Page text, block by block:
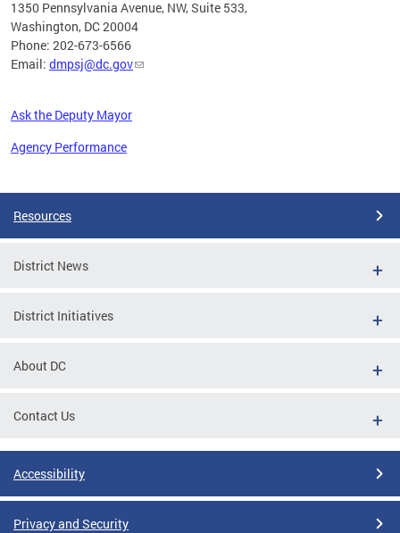
1350 Pennsylvania Avenue, NW, Suite 533,
Washington, DC 20004
Phone: 202-673-6566
Email: dmpsj@dc.gov
Ask the Deputy Mayor
Agency Performance
Resources
District News
District Initiatives
About DC
Contact Us
Accessibility
Privacy and Security